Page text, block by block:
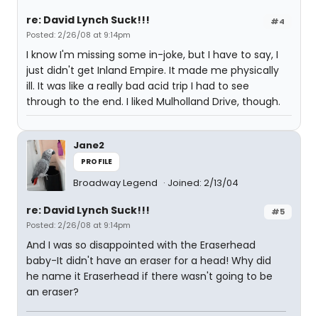
#4
re: David Lynch Suck!!!
Posted: 2/26/08 at 9:14pm
I know I'm missing some in-joke, but I have to say, I
just didn't get Inland Empire. It made me physically
ill. It was like a really bad acid trip I had to see
through to the end. I liked Mulholland Drive, though.
Jane2
PROFILE
Broadway Legend Joined: 2/13/04
#5
re: David Lynch Suck!!!
Posted: 2/26/08 at 9:14pm
And I was so disappointed with the Eraserhead
baby-It didn't have an eraser for a head! Why did
he name it Eraserhead if there wasn't going to be
an eraser?